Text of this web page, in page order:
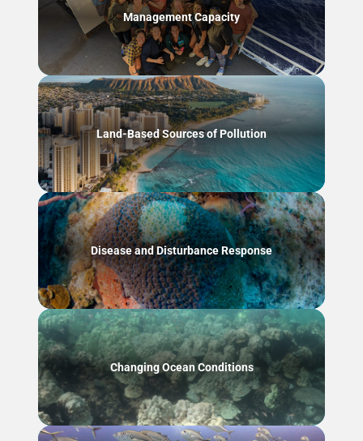
Management Capacity
Land-Based Sources of Pollution
Disease and Disturbance Response
Changing Ocean Conditions